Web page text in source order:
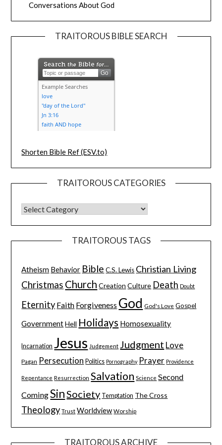
Conversations About God
TRAITOROUS BIBLE SEARCH
Shorten Bible Ref (ESV.to)
TRAITOROUS CATEGORIES
TRAITOROUS TAGS
Atheism Behavior Bible C.S. Lewis Christian Living
Christmas Church Creation Culture Death Doubt
Eternity Faith Forgiveness God God's Love Gospel
Government Hell Holidays Homosexuality
Incarnation Jesus Judgement Judgment Love
Pagan Persecution Politics Pornography Prayer Providence
Repentance Resurrection Salvation Science Second
ComingSinSociety Temptation The Cross
Theology Trust Worldview Worship
TRAITOROUS ARCHIVE